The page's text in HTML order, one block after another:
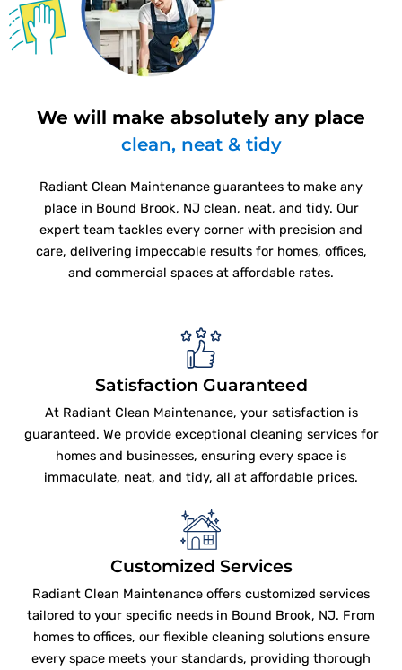
We will make absolutely any place
clean, neat & tidy
Radiant Clean Maintenance guarantees to make any
place in Bound Brook, NJ clean, neat, and tidy. Our
expert team tackles every corner with precision and
care, delivering impeccable results for homes, offices,
and commercial spaces at affordable rates.
Satisfaction Guaranteed
At Radiant Clean Maintenance, your satisfaction is
guaranteed. We provide exceptional cleaning services for
homes and businesses, ensuring every space is
immaculate, neat, and tidy, all at affordable prices.
Customized Services
Radiant Clean Maintenance offers customized services
tailored to your specific needs in Bound Brook, NJ. From
homes to offices, our flexible cleaning solutions ensure
every space meets your standards, providing thorough